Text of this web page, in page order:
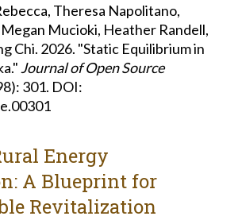
Theresa Napolitano,
Mucioki, Heather Randell,
Chi. 2026. "Static Equilibrium in
Journal of Open Source
301. DOI:
Energy
A Blueprint for
Revitalization